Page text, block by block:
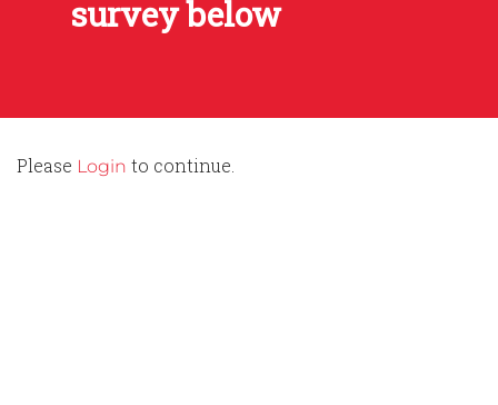
survey below
Please Login to continue.